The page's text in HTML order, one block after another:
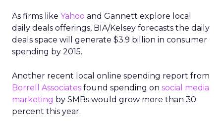
As firms like Yahoo and Gannett explore local
daily deals offerings, BIA/Kelsey forecasts the daily
deals space will generate $3.9 billion in consumer
spending by 2015.
Another recent local online spending report from
Borrell Associates found spending on social media
marketing by SMBs would grow more than 30
percent this year.